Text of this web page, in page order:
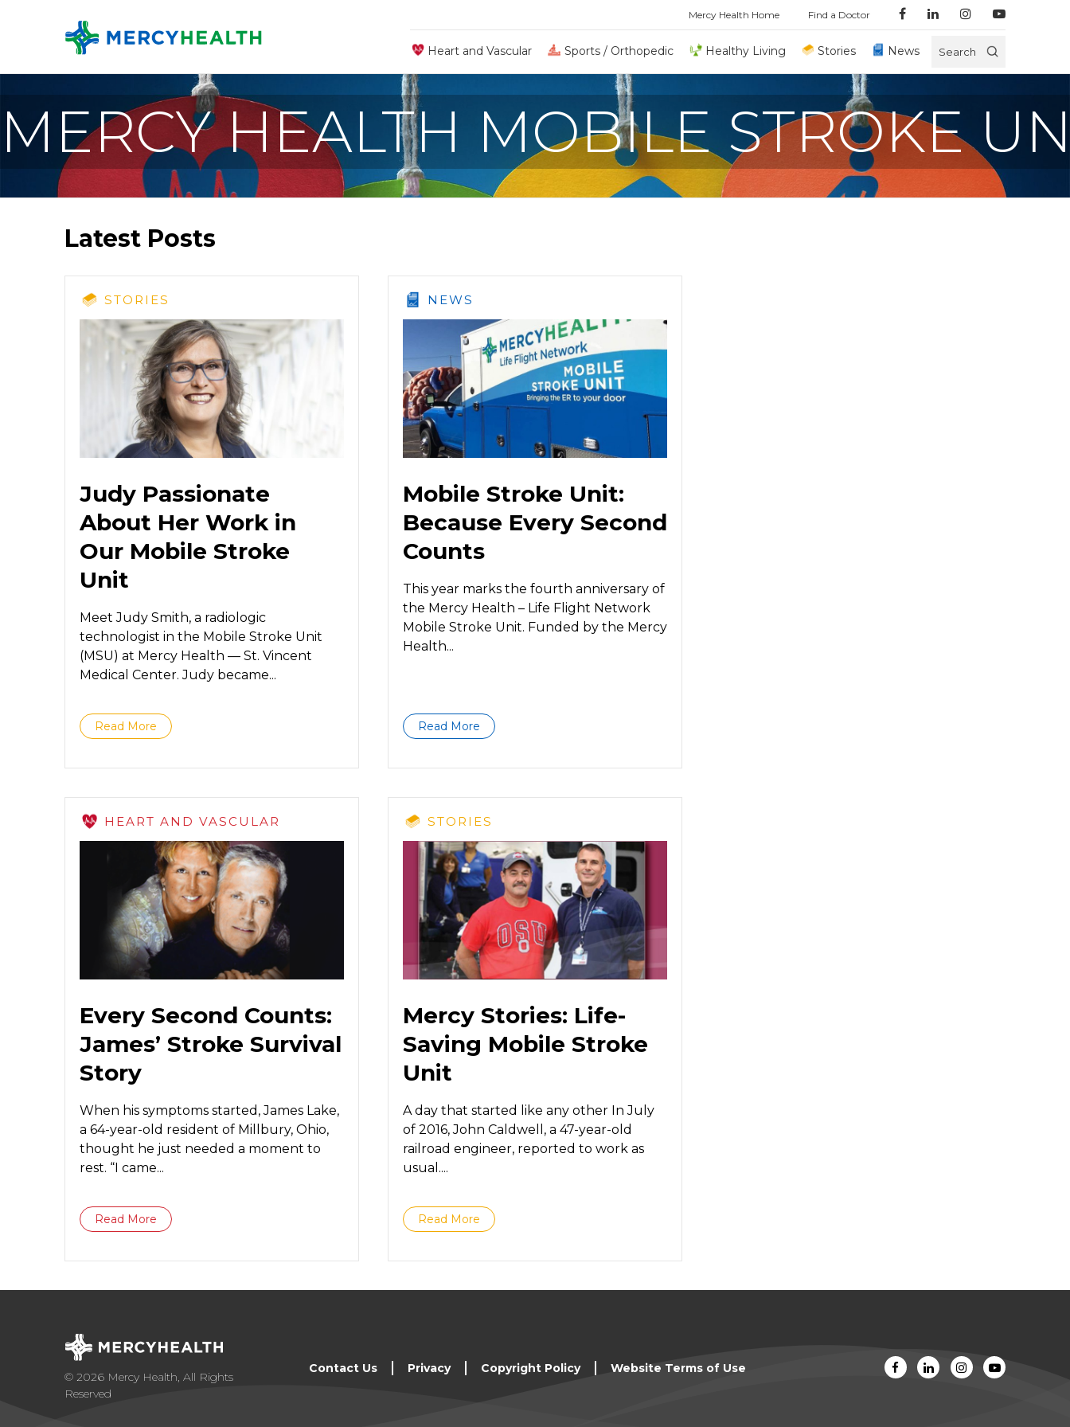
Mercy Health Home Find a Doctor
Heart and Vascular Sports / Orthopedic Healthy Living Stories News Search
MERCY HEALTH MOBILE STROKE
Latest Posts
STORIES
Judy Passionate
About Her Work in
Our Mobile Stroke
Unit
Meet Judy Smith, a radiologic
technologist in the Mobile Stroke Unit
(MSU) at Mercy Health — St. Vincent
Medical Center. Judy became...
Read More
NEWS
Mobile Stroke Unit:
Because Every Second
Counts
This year marks the fourth anniversary of
the Mercy Health – Life Flight Network
Mobile Stroke Unit. Funded by the Mercy
Health...
Read More
HEART AND VASCULAR
Every Second Counts:
James’ Stroke Survival
Story
When his symptoms started, James Lake,
a 64-year-old resident of Millbury, Ohio,
thought he just needed a moment to
rest. “I came...
Read More
STORIES
Mercy Stories: Life-
Saving Mobile Stroke
Unit
A day that started like any other In July
of 2016, John Caldwell, a 47-year-old
railroad engineer, reported to work as
usual....
Read More
© 2026 Mercy Health, All Rights
Reserved
Contact Us Privacy Copyright Policy Website Terms of Use